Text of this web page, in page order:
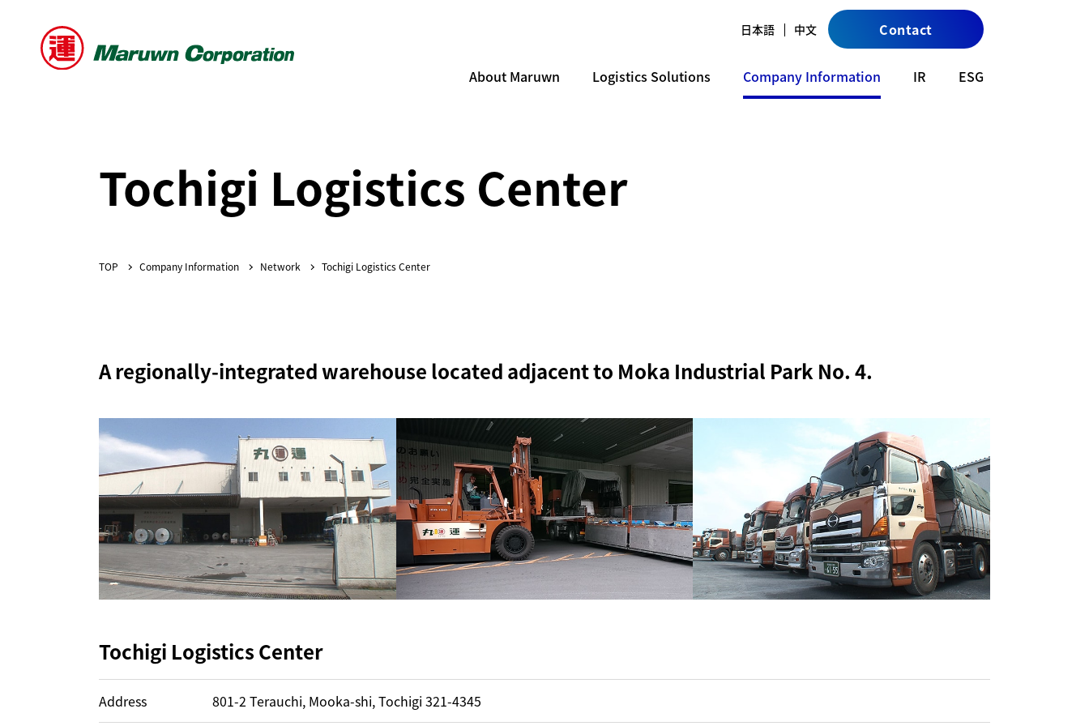
日本語 中文 Contact
About Maruwn Logistics Solutions Company Information IR ESG
Tochigi Logistics Center
Company Information Network Tochigi Logistics Center
A regionally-integrated warehouse located adjacent to Moka Industrial Park No. 4.
Tochigi Logistics Center
Address 801-2 Terauchi, Mooka-shi, Tochigi 321-4345